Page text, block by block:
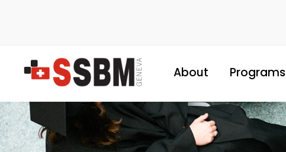
About Programs